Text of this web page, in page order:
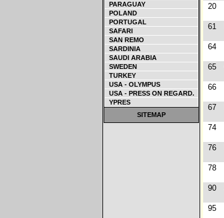
PARAGUAY
POLAND
PORTUGAL
SAFARI
SAN REMO
SARDINIA
SAUDI ARABIA
SWEDEN
TURKEY
USA - OLYMPUS
USA - PRESS ON REGARD.
YPRES
SITEMAP
20
61
64
65
66
67
74
76
78
90
95